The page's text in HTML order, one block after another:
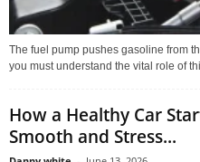
The fuel pump pushes gasoline from
you must understand the vital role of
How a Healthy Car
Smooth and Stress...